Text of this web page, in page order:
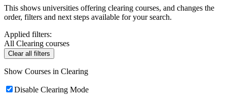
This shows universities offering clearing courses, and changes the
order, filters and next steps available for your search.
Applied filters:
All Clearing courses
Clear all filters
Show Courses in Clearing
Disable Clearing Mode